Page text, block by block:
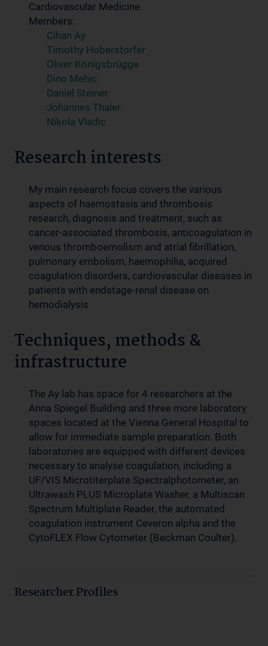
Cardiovascular Medicine.
Members:
Cihan Ay
Timothy Hoberstorfer
Oliver Königsbrügge
Dino Mehic
Daniel Steiner
Johannes Thaler
Nikola Vladic
Research interests
My main research focus covers the various
aspects of haemostasis and thrombosis
research, diagnosis and treatment, such as
cancer-associated thrombosis, anticoagulation in
venous thromboemolism and atrial fibrillation,
pulmonary embolism, haemophilia, acquired
coagulation disorders, cardiovascular diseases in
patients with endstage-renal disease on
hemodialysis
Techniques, methods &
infrastructure
The Ay lab has space for 4 researchers at the
Anna Spiegel Building and three more laboratory
spaces located at the Vienna General Hospital to
allow for immediate sample preparation. Both
laboratories are equipped with different devices
necessary to analyse coagulation, including a
UF/VIS Microtiterplate Spectralphotometer, an
Ultrawash PLUS Microplate Washer, a Multiscan
Spectrum Multiplate Reader, the automated
coagulation instrument Ceveron alpha and the
CytoFLEX Flow Cytometer (Beckman Coulter).
Researcher Profiles